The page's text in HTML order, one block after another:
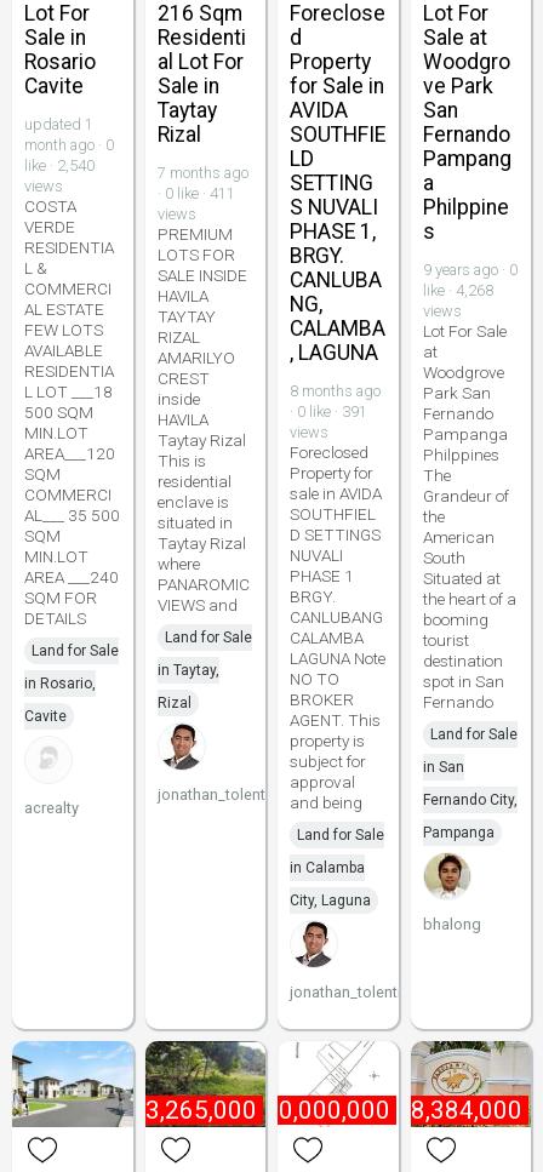
Lot For
Sale in
Rosario
Cavite
updated 1
month ago · 0
like · 2,540
views
COSTA
VERDE
RESIDENTIA
L &
COMMERCI
AL ESTATE
FEW LOTS
AVAILABLE
RESIDENTIA
L LOT ___18
500 SQM
MIN.LOT
AREA___120
SQM
COMMERCI
AL___ 35 500
SQM
MIN.LOT
AREA ___240
SQM FOR
DETAILS
Land for Sale
in Rosario,
Cavite
acrealty
216 Sqm
Residenti
al Lot For
Sale in
Taytay
Rizal
7 months ago
· 0 like · 411
views
PREMIUM
LOTS FOR
SALE INSIDE
HAVILA
TAYTAY
RIZAL
AMARILYO
CREST
inside
HAVILA
Taytay Rizal
This is
residential
enclave is
situated in
Taytay Rizal
where
PANAROMIC
VIEWS and
Land for Sale
in Taytay,
Rizal
jonathan_tolentino096
Foreclose
d
Property
for Sale in
AVIDA
SOUTHFIE
LD
SETTING
S NUVALI
PHASE 1,
BRGY.
CANLUBA
NG,
CALAMBA
, LAGUNA
8 months ago
· 0 like · 391
views
Foreclosed
Property for
sale in AVIDA
SOUTHFIEL
D SETTINGS
NUVALI
PHASE 1
BRGY.
CANLUBANG
CALAMBA
LAGUNA Note
NO TO
BROKER
AGENT. This
property is
subject for
approval
and being
Land for Sale
in Calamba
City, Laguna
jonathan_tolentino096
Lot For
Sale at
Woodgro
ve Park
San
Fernando
Pampang
a
Philppine
s
9 years ago · 0
like · 4,268
views
Lot For Sale
at
Woodgrove
Park San
Fernando
Pampanga
Philppines
The
Grandeur of
the
American
South
Situated at
the heart of a
booming
tourist
destination
spot in San
Fernando
Land for Sale
in San
Fernando City,
Pampanga
bhalong
₱ 13,265,000
₱ 10,000,000₱ 8,384,000